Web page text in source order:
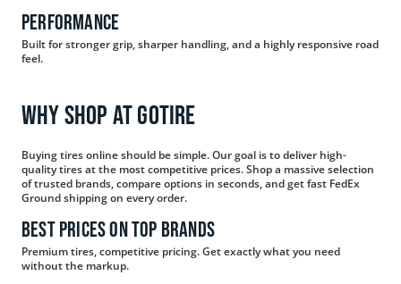
Performance
Built for stronger grip, sharper handling, and a highly responsive road
feel.
WHY SHOP AT GOTIRE
Buying tires online should be simple. Our goal is to deliver high-
quality tires at the most competitive prices. Shop a massive selection
of trusted brands, compare options in seconds, and get fast FedEx
Ground shipping on every order.
Best Prices on Top Brands
Premium tires, competitive pricing. Get exactly what you need
without the markup.